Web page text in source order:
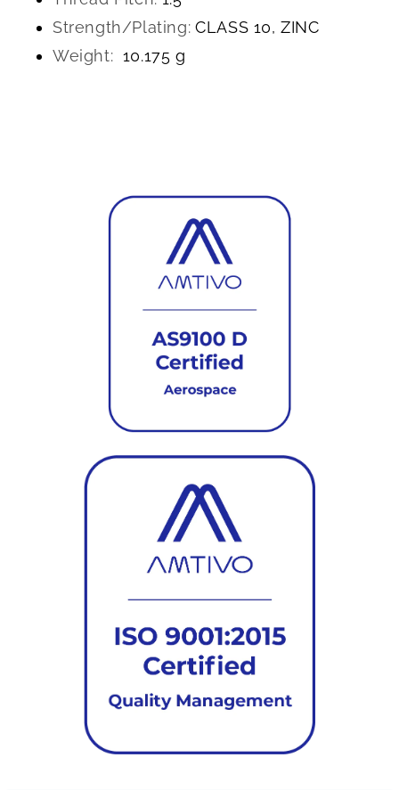
Strength/Plating: CLASS 10, ZINC
Weight: 10.175 g